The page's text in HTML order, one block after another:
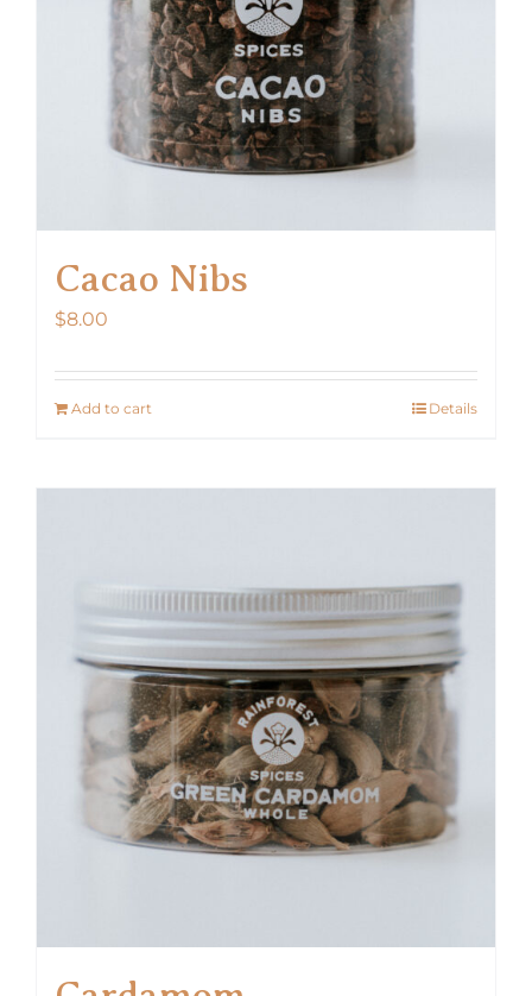
Cacao Nibs
$8.00
Add to cart Details